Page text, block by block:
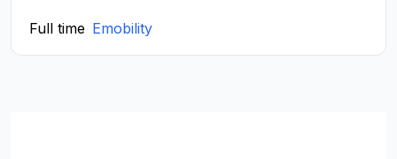
Full time Emobility